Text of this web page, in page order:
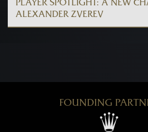
PLAYER SPOTLIGHT: A NEW
ALEXANDER ZVEREV
FOUNDING